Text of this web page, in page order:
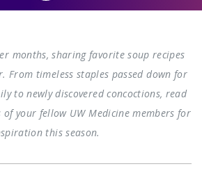
months, sharing favorite soup recipes
From timeless staples passed down for
to newly discovered concoctions, read
your fellow UW Medicine members for
this season.